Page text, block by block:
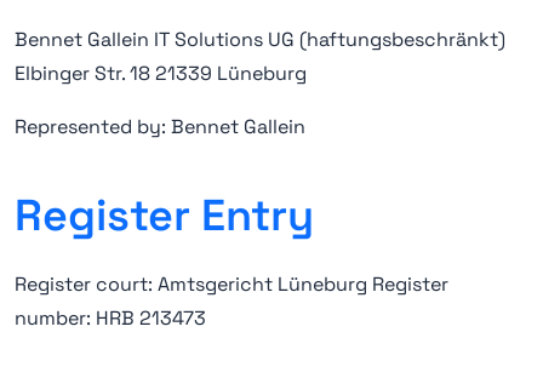
Bennet Gallein IT Solutions UG (haftungsbeschränkt)
Elbinger Str. 18 21339 Lüneburg
Represented by: Bennet Gallein
Register Entry
Register court: Amtsgericht Lüneburg Register
number: HRB 213473